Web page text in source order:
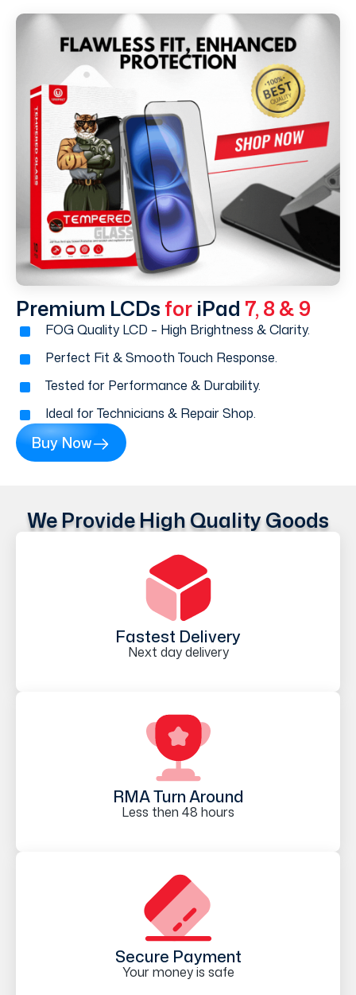
Premium LCDs for iPad 7, 8 & 9
FOG Quality LCD – High Brightness & Clarity.
Perfect Fit & Smooth Touch Response.
Tested for Performance & Durability.
Ideal for Technicians & Repair Shop.
Buy Now
We Provide High Quality Goods
Fastest Delivery
Next day delivery
RMA Turn Around
Less then 48 hours
Secure Payment
Your money is safe